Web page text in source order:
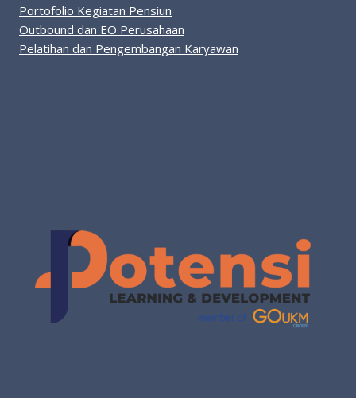
Portofolio Kegiatan Pensiun
Outbound dan EO Perusahaan
Pelatihan dan Pengembangan Karyawan